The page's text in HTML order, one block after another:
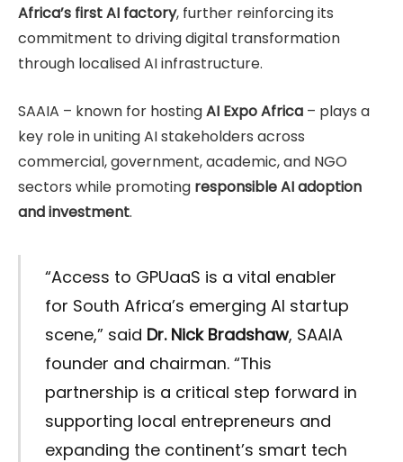
Africa’s first AI factory, further reinforcing its
commitment to driving digital transformation
through localised AI infrastructure.
SAAIA – known for hostingAI Expo Africa – plays a
key role in uniting AI stakeholders across
commercial, government, academic, and NGO
sectors while promoting responsible AI adoption
and investment.
“Access to GPUaaS is a vital enabler
for South Africa’s emerging AI startup
scene,” said Dr. Nick Bradshaw, SAAIA
founder and chairman. “This
partnership is a critical step forward in
supporting local entrepreneurs and
expanding the continent’s smart tech